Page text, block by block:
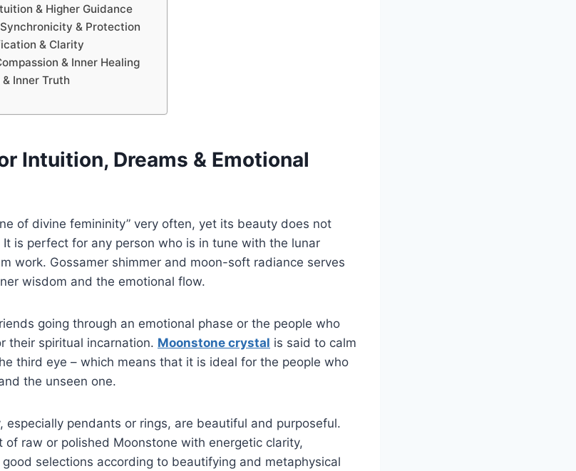
& Higher Guidance
& Protection
& Clarity
& Inner Healing
& Inner Truth
Intuition, Dreams & Emotional
of divine femininity” very often, yet its beauty does not
is perfect for any person who is in tune with the lunar
work. Gossamer shimmer and moon-soft radiance serves
wisdom and the emotional flow.
going through an emotional phase or the people who
their spiritual incarnation. Moonstone crystal is said to calm
third eye – which means that it is ideal for the people who
the unseen one.
especially pendants or rings, are beautiful and purposeful.
of raw or polished Moonstone with energetic clarity,
good selections according to beautifying and metaphysical